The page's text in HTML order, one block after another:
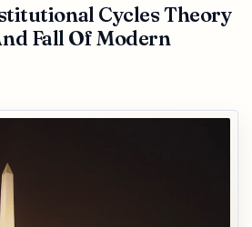
Cycles Theory
Fall Of Modern